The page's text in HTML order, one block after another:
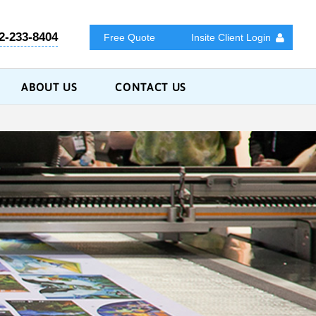
233-8404 Free Quote Insite Client Login
ABOUT US CONTACT US